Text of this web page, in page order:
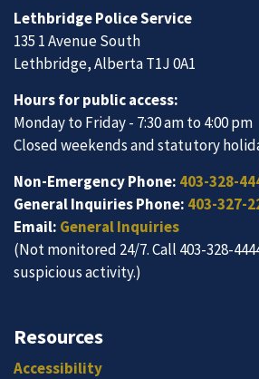
Lethbridge Police Service
135 1 Avenue South
Lethbridge, Alberta T1J 0A1
Hours for public access:
Monday to Friday - 7:30 am to 4:00 pm
Closed weekends and statutory
Non-Emergency Phone: 403-328-
General Inquiries Phone: 403-327-
Email: General Inquiries
(Not monitored 24/7. Call 403-328-
suspicious activity.)
Resources
Accessibility